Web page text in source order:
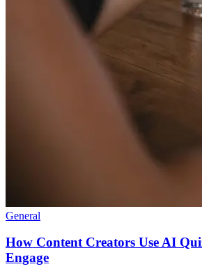
General
How Content Creators Use AI
Engage